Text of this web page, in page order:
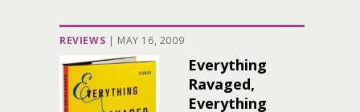
REVIEWS | MAY 16, 2009
Everything
Ravaged,
Everything